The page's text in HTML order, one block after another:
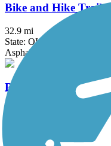
Bike and Hike Trail
32.9 mi
State: OH
Asphalt
Bruce G. Rinker